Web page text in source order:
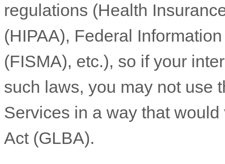
regulations (Health
(HIPAA), Federal
(FISMA), etc.), so if your
such laws, you may not use
Services in a way that
Act (GLBA).